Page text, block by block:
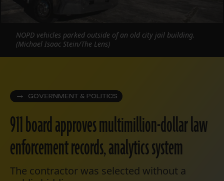
GOVERNMENT & POLITICS
911 board approves multimillion-dollar law
enforcement records, analytics system
The contractor was selected without a
NOPD vehicles parked outside of an old city jail building.
(Michael Isaac Stein/The Lens)